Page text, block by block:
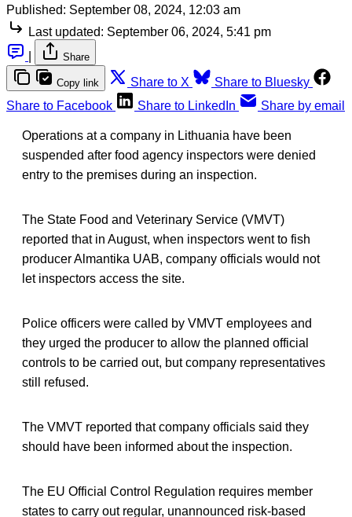
Published: September 08, 2024, 12:03 am
Last updated: September 06, 2024, 5:41 pm
Share
Copy link Share to X
Share to Bluesky
Share to Facebook
Share to LinkedIn Share by email
Operations at a company in Lithuania have been
suspended after food agency inspectors were denied
entry to the premises during an inspection.
The State Food and Veterinary Service (VMVT)
reported that in August, when inspectors went to fish
producer Almantika UAB, company officials would not
let inspectors access the site.
Police officers were called by VMVT employees and
they urged the producer to allow the planned official
controls to be carried out, but company representatives
still refused.
The VMVT reported that company officials said they
should have been informed about the inspection.
The EU Official Control Regulation requires member
states to carry out regular, unannounced risk-based